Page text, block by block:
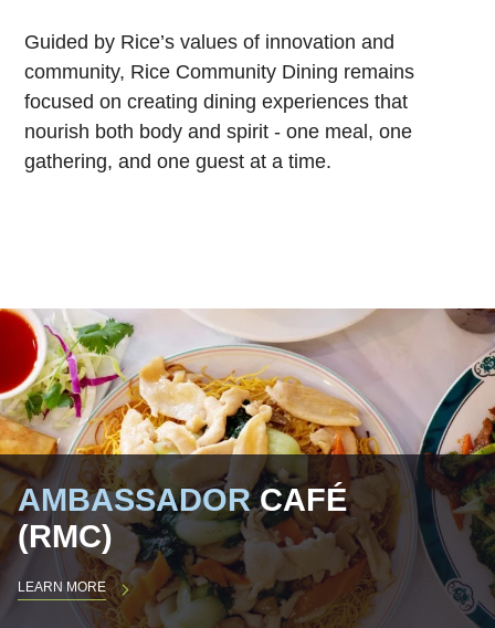
Guided by Rice’s values of innovation and
community, Rice Community Dining remains
focused on creating dining experiences that
nourish both body and spirit - one meal, one
gathering, and one guest at a time.
AMBASSADORCAFÉ
(RMC)
LEARN MORE